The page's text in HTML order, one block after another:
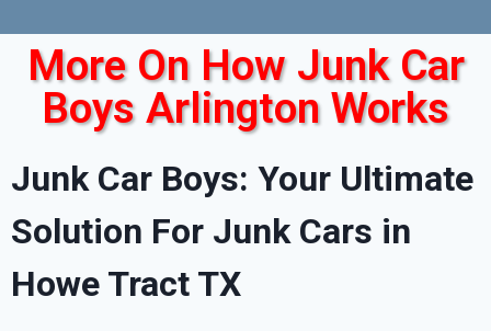
More On How Junk Car
Boys Arlington Works
Junk Car Boys: Your Ultimate
Solution For Junk Cars in
Howe Tract TX